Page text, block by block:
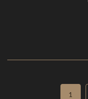
Page
1